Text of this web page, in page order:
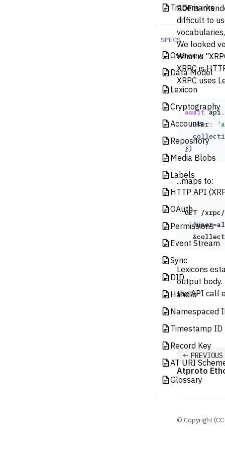
Trademarks
SPECS
Overview
Data Model
Lexicon
Cryptography
Accounts
Repository
Media Blobs
Labels
HTTP API
OAuth
Permissions
Event Stream
Sync
DID
Handle
Namespaced
Timestamp ID
Record Key
AT URI
Glossary
RDFis
difficult to
We looked
What is
XRPCis
XRPC uses
await api .
  user
:
})
...maps to:
GET /
Lexicons
output body.
the API call
PREVIOUS
Atproto
© Copyright